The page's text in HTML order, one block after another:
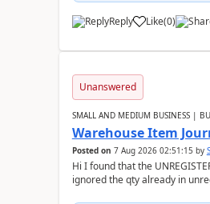
Reply Like(0)
Unanswered
SMALL AND MEDIUM BUSINESS |
Warehouse Item
Posted on 7 Aug 2026 02:51:15 by
Hi I found that the
ignored the qty already in